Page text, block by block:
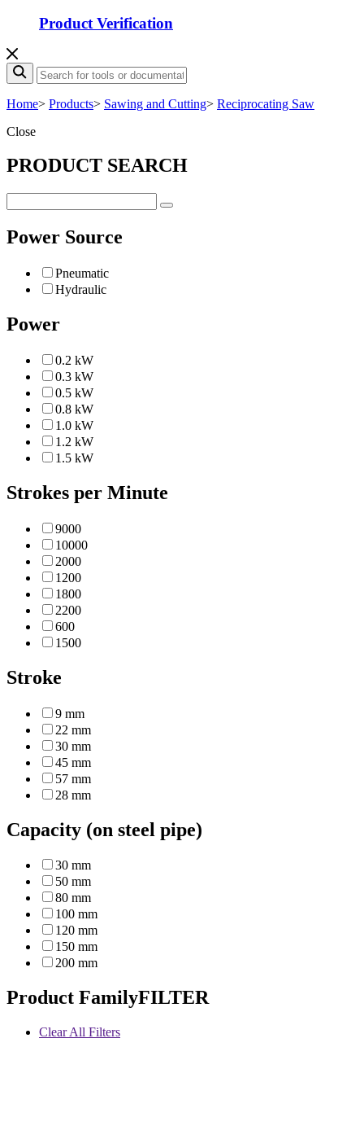
Product Verification
Home> Products> Sawing and Cutting> Reciprocating Saw
Close
PRODUCT SEARCH
Power Source
Pneumatic
Hydraulic
Power
0.2 kW
0.3 kW
0.5 kW
0.8 kW
1.0 kW
1.2 kW
1.5 kW
Strokes per Minute
9000
10000
2000
1200
1800
2200
600
1500
Stroke
9 mm
22 mm
30 mm
45 mm
57 mm
28 mm
Capacity (on steel pipe)
30 mm
50 mm
80 mm
100 mm
120 mm
150 mm
200 mm
Product FamilyFILTER
Clear All Filters